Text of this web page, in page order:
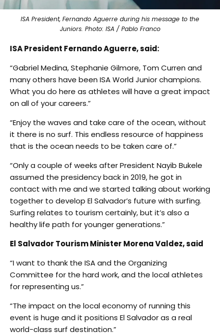
ISA President, Fernando Aguerre during his message to the
Juniors. Photo: ISA / Pablo Franco
ISA President Fernando Aguerre, said:
“Gabriel Medina, Stephanie Gilmore, Tom Curren and
many others have been ISA World Junior champions.
What you do here as athletes will have a great impact
on all of your careers.”
“Enjoy the waves and take care of the ocean, without
it there is no surf. This endless resource of happiness
that is the ocean needs to be taken care of.”
“Only a couple of weeks after President Nayib Bukele
assumed the presidency back in 2019, he got in
contact with me and we started talking about working
together to develop El Salvador’s future with surfing.
Surfing relates to tourism certainly, but it’s also a
healthy life path for younger generations.”
El Salvador Tourism Minister Morena Valdez, said
“I want to thank the ISA and the Organizing
Committee for the hard work, and the local athletes
for representing us.”
“The impact on the local economy of running this
event is huge and it positions El Salvador as a real
world-class surf destination.”